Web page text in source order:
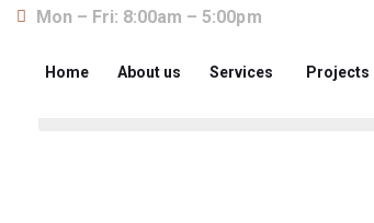
Mon – Fri: 8:00am – 5:00pm
Home About us Services Projects